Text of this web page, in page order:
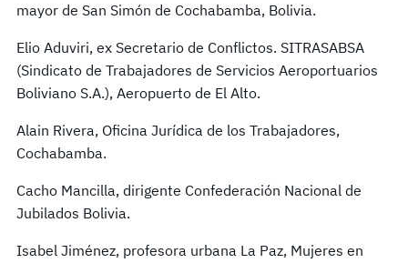
mayor de San Simón de Cochabamba, Bolivia.
Elio Aduviri, ex Secretario de Conflictos. SITRASABSA
(Sindicato de Trabajadores de Servicios Aeroportuarios
Boliviano S.A.), Aeropuerto de El Alto.
Alain Rivera, Oficina Jurídica de los Trabajadores,
Cochabamba.
Cacho Mancilla, dirigente Confederación Nacional de
Jubilados Bolivia.
Isabel Jiménez, profesora urbana La Paz, Mujeres en